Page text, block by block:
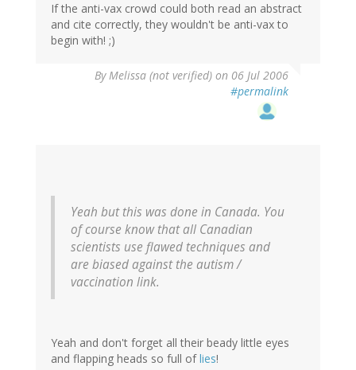
If the anti-vax crowd could both read an abstract
and cite correctly, they wouldn't be anti-vax to
begin with! ;)
ByMelissa (not verified) on 06 Jul 2006
#permalink
Yeah but this was done in Canada. You
of course know that all Canadian
scientists use flawed techniques and
are biased against the autism /
vaccination link.
Yeah and don't forget all their beady little eyes
and flapping heads so full oflies!